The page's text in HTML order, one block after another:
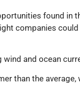
found in
companies
and ocean
than the